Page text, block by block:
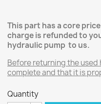
This part has a core
charge is refunded to
hydraulic pump to us.
Before returning the
complete and that it is
Quantity